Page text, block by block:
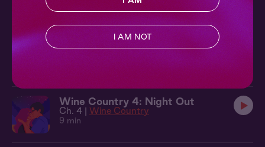
Quentin + You: Under the Trees
Wine Country 4: Night Out
Ch. 4 | Wine Country
9 min
I AM NOT